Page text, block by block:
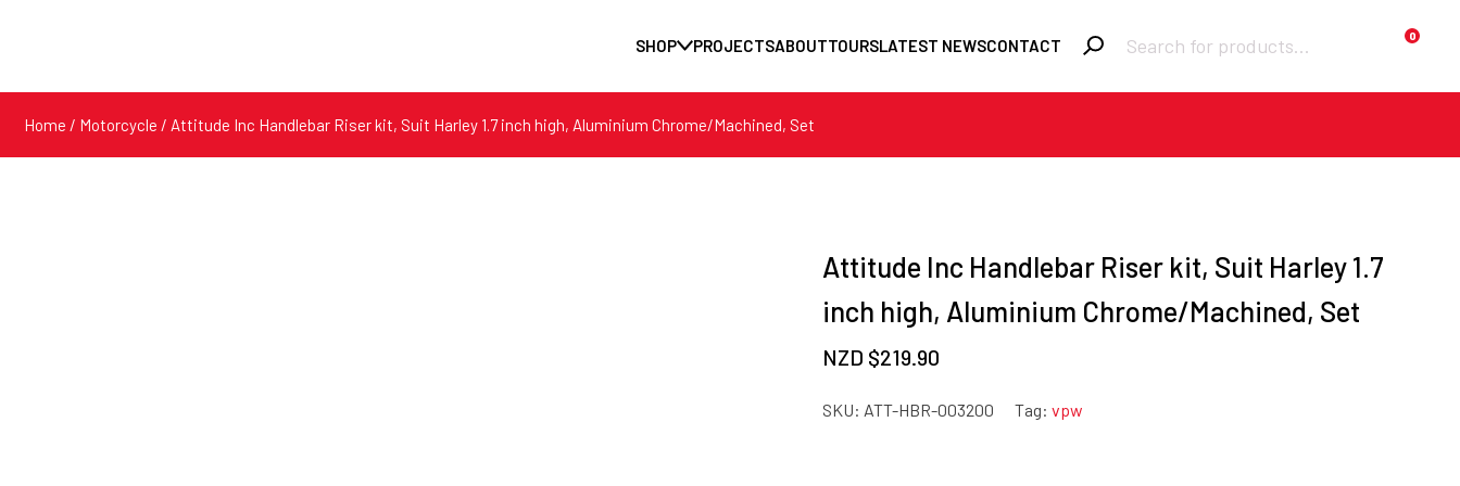
SHOP PROJECTSABOUTTOURSLATEST NEWSCONTACT
Products
search
Password*Required
0
Home / Motorcycle / Attitude Inc Handlebar Riser kit, Suit Harley 1.7 inch high, Aluminium Chrome/Machined, Set
Attitude Inc Handlebar Riser kit, Suit Harley 1.7
inch high, Aluminium Chrome/Machined, Set
NZD $219.90
SKU: ATT-HBR-003200 Tag: vpw